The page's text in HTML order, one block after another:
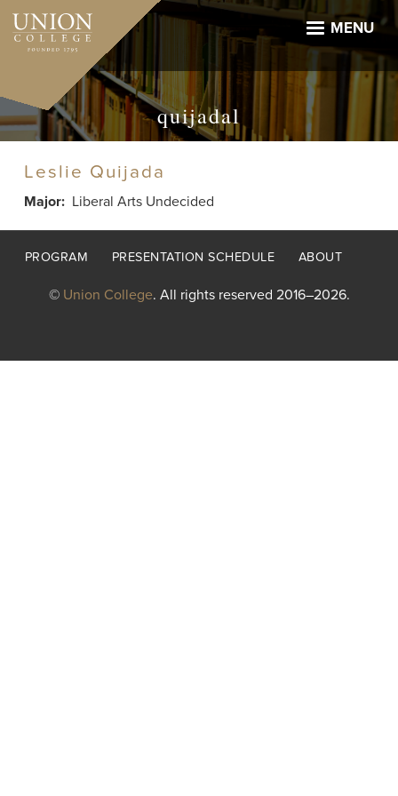
Skip
main
MENU
quijadal
Leslie Quijada
Major Liberal Arts Undecided
Footer
PROGRAM PRESENTATION SCHEDULE ABOUT
© Union College. All rights reserved 2016–2026.